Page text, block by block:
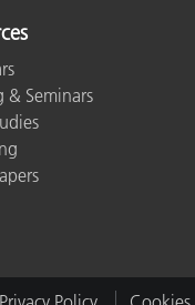
& Seminars